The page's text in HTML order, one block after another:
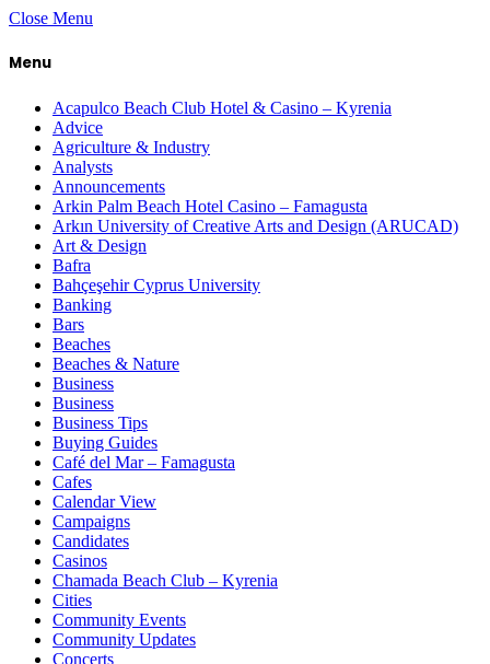
Close Menu
Menu
Acapulco Beach Club Hotel & Casino – Kyrenia
Advice
Agriculture & Industry
Analysts
Announcements
Arkin Palm Beach Hotel Casino – Famagusta
Arkın University of Creative Arts and Design (ARUCAD)
Art & Design
Bafra
Bahçeşehir Cyprus University
Banking
Bars
Beaches
Beaches & Nature
Business
Business
Business Tips
Buying Guides
Café del Mar – Famagusta
Cafes
Calendar View
Campaigns
Candidates
Casinos
Chamada Beach Club – Kyrenia
Cities
Community Events
Community Updates
Concerts